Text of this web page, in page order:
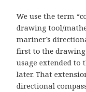
We use the term
drawing tool/
mariner’s
first to the drawing
usage extended
later. That
directional